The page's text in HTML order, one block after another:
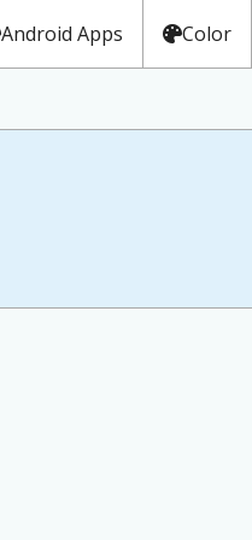
Android Apps Color